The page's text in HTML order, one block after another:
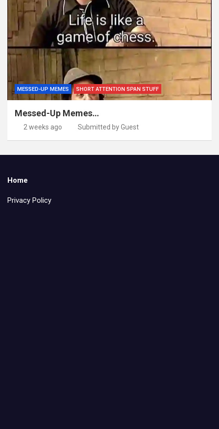
MESSED-UP MEMES SHORT ATTENTION SPAN STUFF
Messed-Up Memes…
2 weeks ago Submitted by Guest
Home
Privacy Policy